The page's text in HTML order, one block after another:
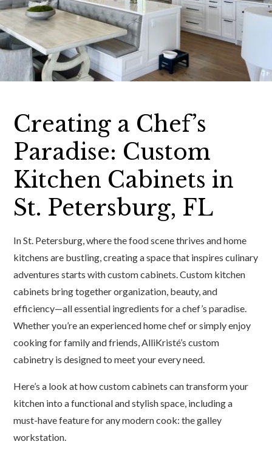
Creating a Chef’s
Paradise: Custom
Kitchen Cabinets in
St. Petersburg, FL
In St. Petersburg, where the food scene thrives and home
kitchens are bustling, creating a space that inspires culinary
adventures starts with custom cabinets. Custom kitchen
cabinets bring together organization, beauty, and
efficiency—all essential ingredients for a chef’s paradise.
Whether you’re an experienced home chef or simply enjoy
cooking for family and friends, AlliKristé’s custom
cabinetry is designed to meet your every need.
Here’s a look at how custom cabinets can transform your
kitchen into a functional and stylish space, including a
must-have feature for any modern cook: the galley
workstation.